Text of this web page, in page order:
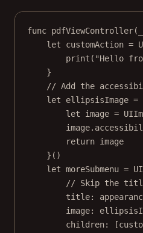
func pdfViewController(
let customAction =
print ( "Hello
}
// Add the
let ellipsisImage =
let image =
return image
}()
let moreSubmenu =
// Skip the title
title:
image:
children: